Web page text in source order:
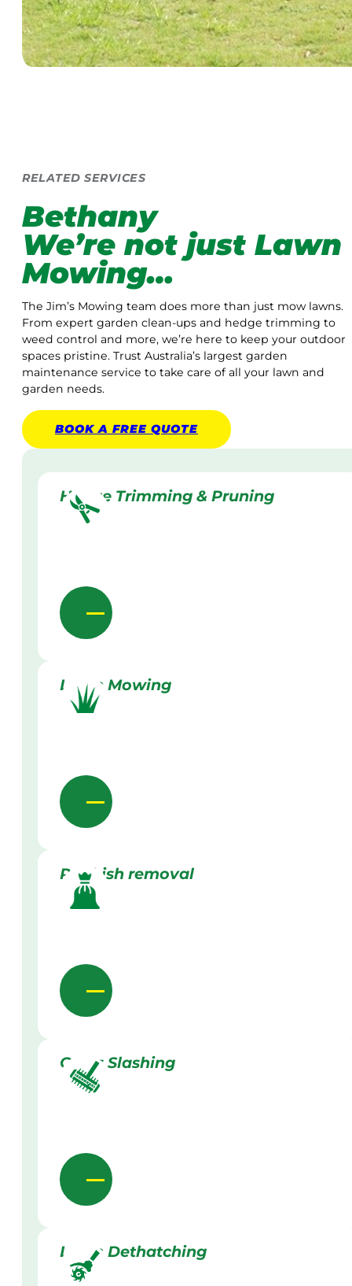
RELATED SERVICES
Bethany
We’re not just Lawn
Mowing…
The Jim’s Mowing team does more than just mow lawns.
From expert garden clean-ups and hedge trimming to
weed control and more, we’re here to keep your outdoor
spaces pristine. Trust Australia’s largest garden
maintenance service to take care of all your lawn and
garden needs.
BOOK A FREE QUOTE
Hedge Trimming & Pruning
Lawn Mowing
Rubbish removal
Grass Slashing
Lawn Dethatching